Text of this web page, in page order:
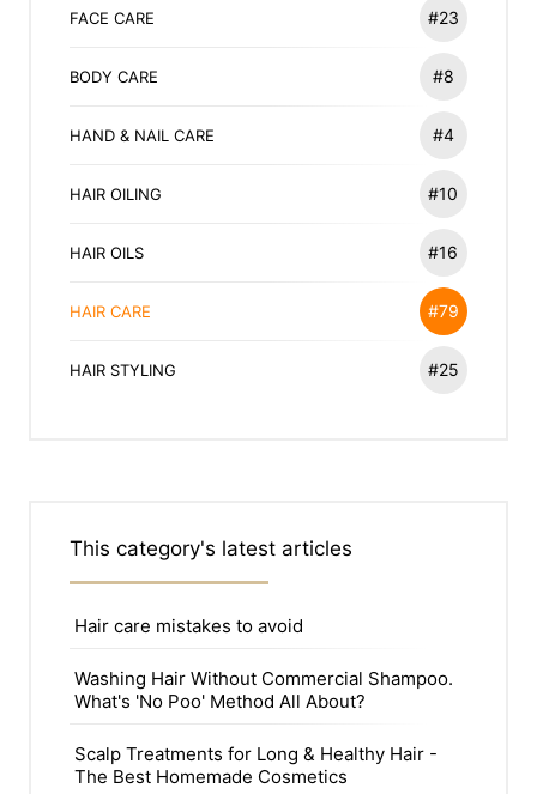
FACE CARE #23
BODY CARE #8
HAND & NAIL CARE #4
HAIR OILING #10
HAIR OILS #16
HAIR CARE #79
HAIR STYLING #25
This category's latest articles
Hair care mistakes to avoid
Washing Hair Without Commercial Shampoo.
What's 'No Poo' Method All About?
Scalp Treatments for Long & Healthy Hair -
The Best Homemade Cosmetics